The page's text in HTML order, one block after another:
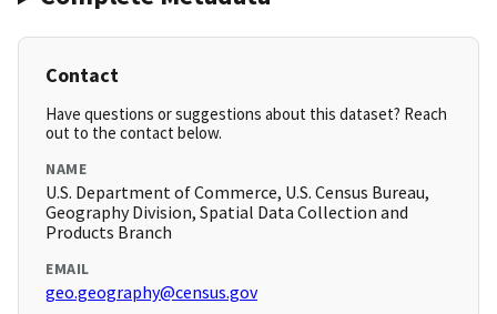
Contact
Have questions or suggestions about this dataset? Reach
out to the contact below.
NAME
U.S. Department of Commerce, U.S. Census Bureau,
Geography Division, Spatial Data Collection and
Products Branch
EMAIL
geo.geography@census.gov